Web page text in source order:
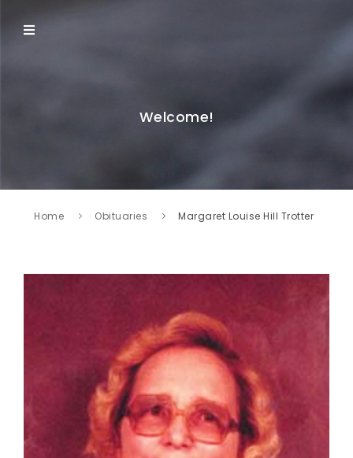
Welcome!
Home Obituaries Margaret Louise Hill Trotter